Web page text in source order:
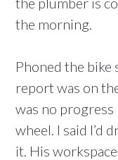
the morning.
Phoned the bike
report was on
was no progress
wheel. I said I’d
it. His